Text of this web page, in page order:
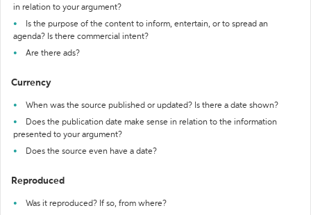
in relation to your argument?
Is the purpose of the content to inform, entertain, or to spread an
agenda? Is there commercial intent?
Are there ads?
Currency
When was the source published or updated? Is there a date shown?
Does the publication date make sense in relation to the information
presented to your argument?
Does the source even have a date?
Reproduced
Was it reproduced? If so, from where?